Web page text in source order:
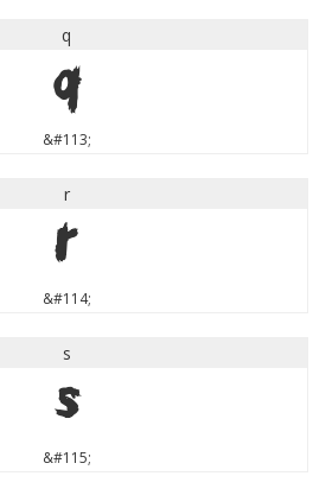
q
q
&#113;
r
r
&#114;
s
s
&#115;